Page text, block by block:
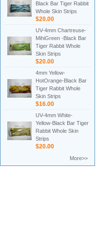
Black Bar Tiger Rabbit
Whole Skin Strips
$20.00
UV-4mm Chartreuse-
MihiGreen -Black Bar
Tiger Rabbit Whole
Skin Strips
$20.00
4mm Yellow-
HotOrange-Black Bar
Tiger Rabbit Whole
Skin Strips
$16.00
UV-4mm White-
Yellow-Black Bar Tiger
Rabbit Whole Skin
Strips
$20.00
More>>